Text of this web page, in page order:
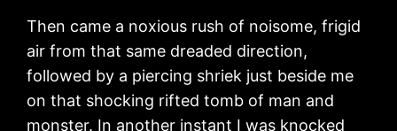
Then came a noxious rush of noisome, frigid
air from that same dreaded direction,
followed by a piercing shriek just beside me
on that shocking rifted tomb of man and
monster. In another instant I was knocked